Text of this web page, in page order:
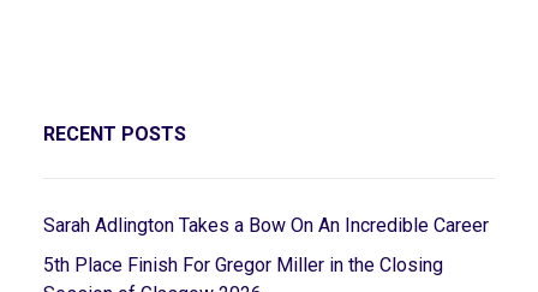
RECENT POSTS
Sarah Adlington Takes a Bow On An Incredible Career
5th Place Finish For Gregor Miller in the Closing